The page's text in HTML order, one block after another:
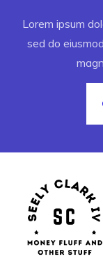
Lorem ipsum
sed do